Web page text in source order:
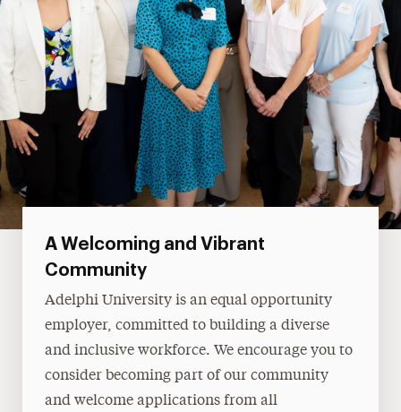
A Welcoming and Vibrant
Community
Adelphi University is an equal opportunity
employer, committed to building a diverse
and inclusive workforce. We encourage you to
consider becoming part of our community
and welcome applications from all